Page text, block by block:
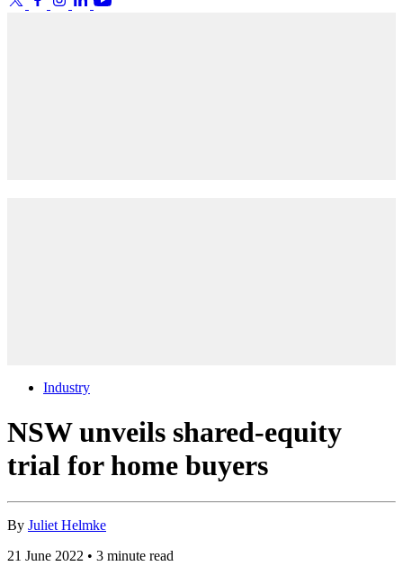
Industry
NSW unveils shared-equity
trial for home buyers
By Juliet Helmke
21 June 2022 • 3 minute read